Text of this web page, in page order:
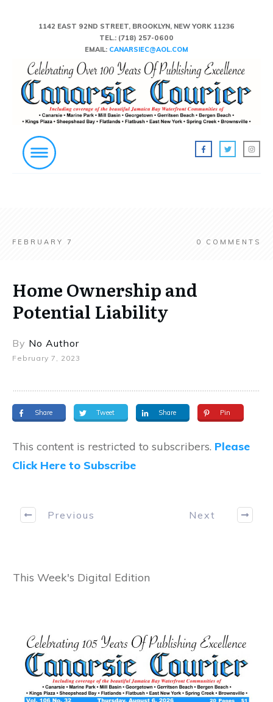
1142 EAST 92ND STREET, BROOKLYN, NEW YORK 11236
TEL.: (718) 257-0600
EMAIL: CANARSIEC@AOL.COM
FEBRUARY 7 0 COMMENTS
Home Ownership and
Potential Liability
By No Author
February 7, 2023
Share Tweet Share Pin
This content is restricted to subscribers. Please
Click Here to Subscribe
Previous Next
This Week's Digital Edition